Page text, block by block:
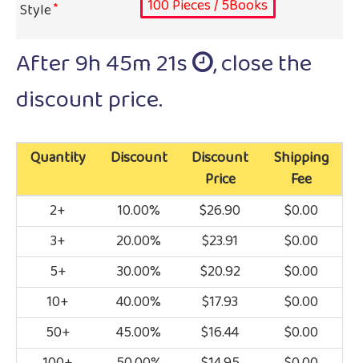
Style 100 Pieces / 5Books
After9h 45m 20s
, close the
discount price.
Quantity Discount
Discount
Price
Shipping
Fee
2+
10.00% $26.90
$0.00
3+
20.00% $23.91
$0.00
5+
30.00% $20.92
$0.00
10+
40.00% $17.93
$0.00
50+
45.00% $16.44
$0.00